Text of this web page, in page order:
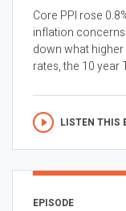
Core PPI rose
inflation
down what
rates, the 10 year
LISTEN THIS
EPISODE